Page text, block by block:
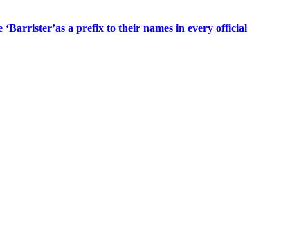
a prefix to their names in every official